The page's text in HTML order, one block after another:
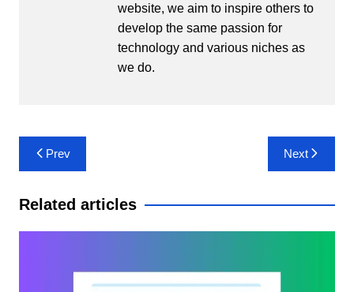
website, we aim to inspire others to
develop the same passion for
technology and various niches as
we do.
Post
navigation
Prev Next
Related articles